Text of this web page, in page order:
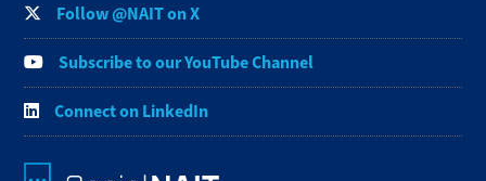
Follow @NAIT on X
Subscribe to our YouTube Channel
Connect on LinkedIn